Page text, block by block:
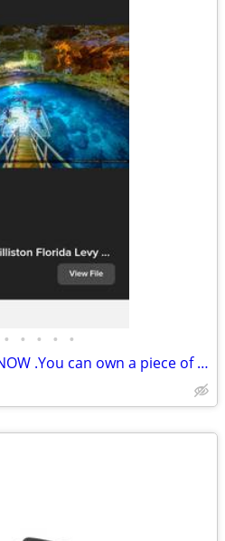
• • • • •
💥 Price reduction. No SNOW .You can own a piece of the SunShine state